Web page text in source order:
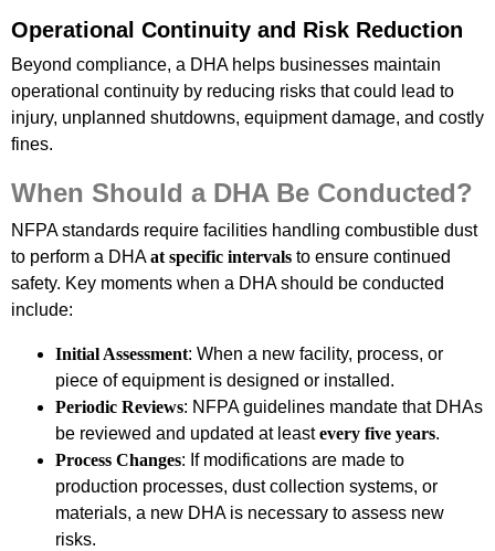
Operational Continuity and Risk Reduction
Beyond compliance, a DHA helps businesses maintain
operational continuity by reducing risks that could lead to
injury, unplanned shutdowns, equipment damage, and costly
fines.
When Should a DHA Be Conducted?
NFPA standards require facilities handling combustible dust
to perform a DHAat specific intervals to ensure continued
safety. Key moments when a DHA should be conducted
include:
Initial Assessment: When a new facility, process, or
piece of equipment is designed or installed.
Periodic Reviews: NFPA guidelines mandate that DHAs
be reviewed and updated at leastevery five years.
Process Changes: If modifications are made to
production processes, dust collection systems, or
materials, a new DHA is necessary to assess new
risks.